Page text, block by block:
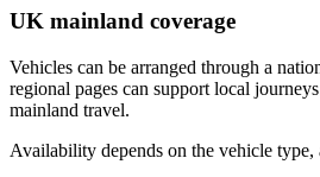
UK mainland coverage
Vehicles can be arranged through a
regional pages can support local
mainland travel.
Availability depends on the vehicle type,